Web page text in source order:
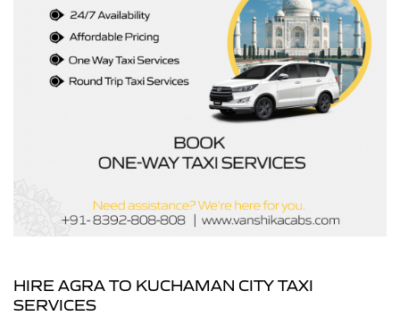
HIRE AGRA TO KUCHAMAN CITY TAXI
SERVICES